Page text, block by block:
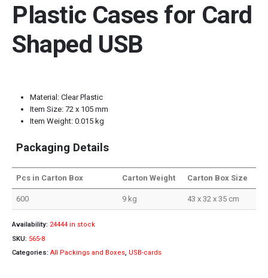
Plastic Cases for Card
Shaped USB
Material: Clear Plastic
Item Size: 72 x 105 mm
Item Weight: 0.015 kg
Packaging Details
Pcs in Carton Box Carton Weight Carton Box Size
600 9 kg 43 x 32 x 35 cm
Availability: 24444 in stock
SKU: 565-8
Categories: All Packings and Boxes, USB-cards